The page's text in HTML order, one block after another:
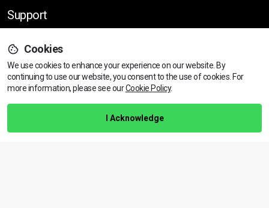
Support
Help Centre
Training Guarantee
Privacy Policy
Terms & Conditions
Cookies
We use cookies to enhance your experience on our website. By
continuing to use our website, you consent to the use of cookies. For
more information, please see ourCookie Policy.
I Acknowledge